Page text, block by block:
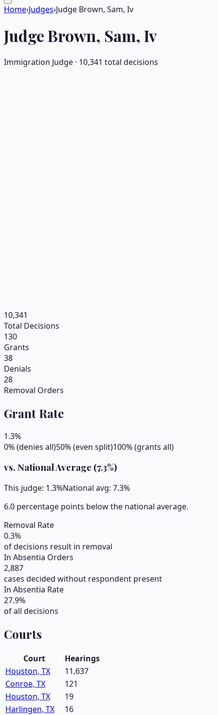
Home›Judges›Judge Brown, Sam, Iv
JudgeBrown, Sam, Iv
Immigration Judge · 10,341 total decisions
10,341
Total Decisions
130
Grants
38
Denials
28
Removal Orders
Grant Rate
1.3%
0% (denies all)50% (even split)100% (grants all)
vs. National Average (7.3%)
This judge: 1.3%National avg: 7.3%
6.0 percentage points below the national average.
Removal Rate
0.3%
of decisions result in removal
In Absentia Orders
2,887
cases decided without respondent present
In Absentia Rate
27.9%
of all decisions
Courts
Court
Hearings
Houston, TX
11,637
Conroe, TX
121
Houston, TX
19
Harlingen, TX
16